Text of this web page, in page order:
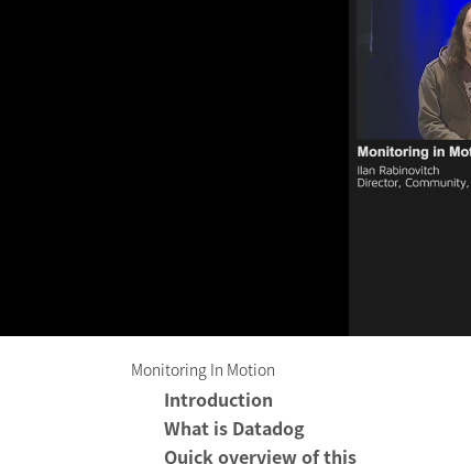
Monitoring In Motion
Introduction
What is Datadog
Quick overview of this